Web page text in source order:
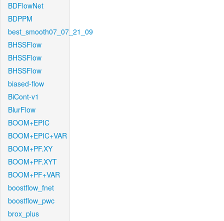
BDFlowNet
BDPPM
best_smooth07_07_21_09
BHSSFlow
BHSSFlow
BHSSFlow
biased-flow
BiCont-v1
BlurFlow
BOOM+EPIC
BOOM+EPIC+VAR
BOOM+PF.XY
BOOM+PF.XYT
BOOM+PF+VAR
boostflow_fnet
boostflow_pwc
brox_plus